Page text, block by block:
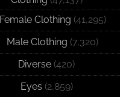
Female Clothing (41,295)
Male Clothing (7,320)
Diverse (420)
Eyes (2,859)